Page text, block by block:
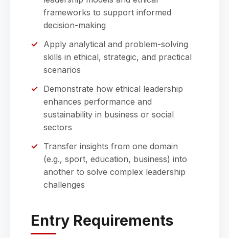
frameworks to support informed
decision-making
Apply analytical and problem-solving
skills in ethical, strategic, and practical
scenarios
Demonstrate how ethical leadership
enhances performance and
sustainability in business or social
sectors
Transfer insights from one domain
(e.g., sport, education, business) into
another to solve complex leadership
challenges
Entry Requirements